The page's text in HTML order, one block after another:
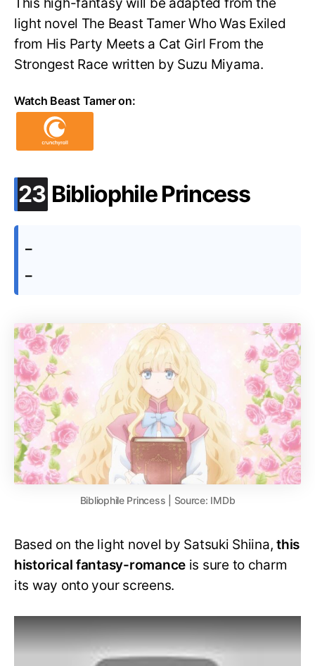
light novel The Beast Tamer Who Was Exiled
from His Party Meets a Cat Girl From the
Strongest Race written by Suzu Miyama.
Watch Beast Tamer on:
23 .
Bibliophile Princess
–
–
Bibliophile Princess | Source: IMDb
Based on the light novel by Satsuki Shiina,this
historical fantasy-romanceis sure to charm
its way onto your screens.